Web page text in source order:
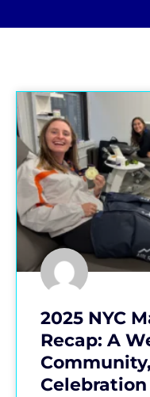
2025 NYC
Recap: A
Celebration